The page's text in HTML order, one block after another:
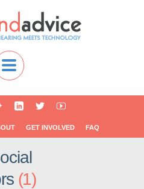
GET INVOLVED FAQ
1